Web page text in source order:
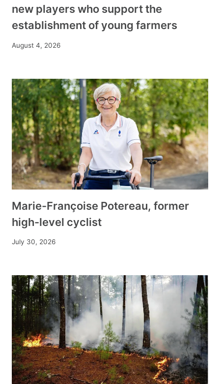
new players who support the
establishment of young farmers
August 4, 2026
Marie-Françoise Potereau, former
high-level cyclist
July 30, 2026